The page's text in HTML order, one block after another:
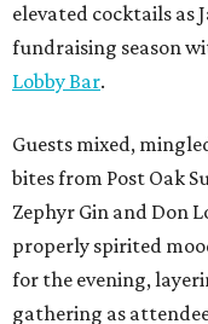
elevated cocktails as
fundraising season
Lobby Bar.
Guests mixed,
bites from Post Oak
Zephyr Gin and Don
properly spirited
for the evening,
gathering as